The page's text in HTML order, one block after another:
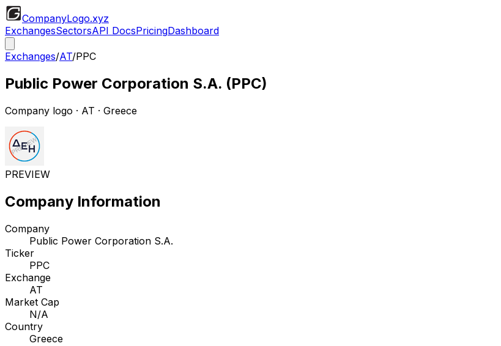
CompanyLogo.xyz
ExchangesSectorsAPI DocsPricingDashboard
Exchanges/AT/PPC
Public Power Corporation S.A. (PPC)
Company logo · AT · Greece
PREVIEW
Company Information
Company
Public Power Corporation S.A.
Ticker
PPC
Exchange
AT
Market Cap
N/A
Country
Greece